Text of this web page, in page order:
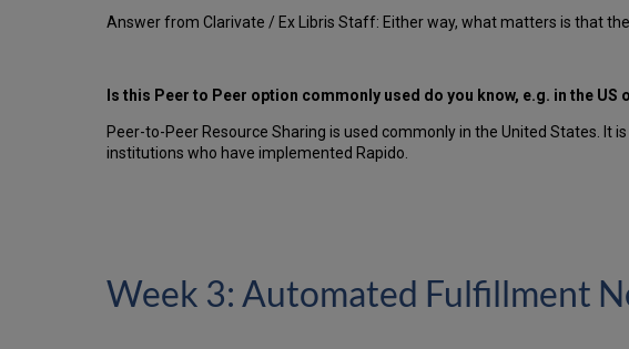
Answer from Clarivate / Ex Libris Staff: Either way, what matters is that
Is this Peer to Peer option commonly used do you know, e.g. in the US
Peer-to-Peer Resource Sharing is used commonly in the United States.
institutions who have implemented Rapido.
Week 3: Automated Fulfillment